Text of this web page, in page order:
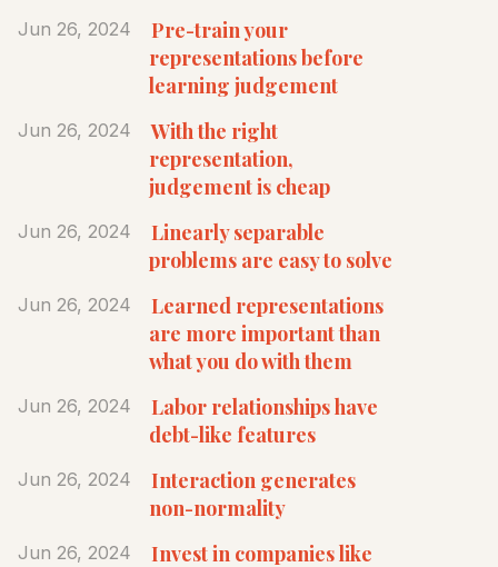
Jun 26, 2024
Pre-train your
representations before
learning judgement
Jun 26, 2024
With the right
representation,
judgement is cheap
Jun 26, 2024
Linearly separable
problems are easy to solve
Jun 26, 2024
Learned representations
are more important than
what you do with them
Jun 26, 2024
Labor relationships have
debt-like features
Jun 26, 2024
Interaction generates
non-normality
Jun 26, 2024
Invest in companies like